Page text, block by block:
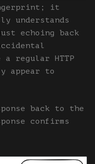
it
understands
echoing back
regular HTTP
appear to
back to the
confirms